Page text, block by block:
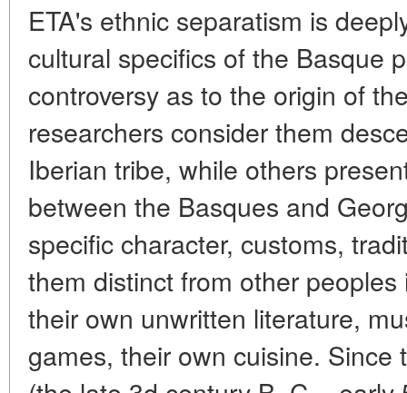
ETA's ethnic separatism is
cultural specifics of the Basque
controversy as to the origin of
researchers consider them
Iberian tribe, while others
between the Basques and
specific character, customs,
them distinct from other
their own unwritten literature,
games, their own cuisine.